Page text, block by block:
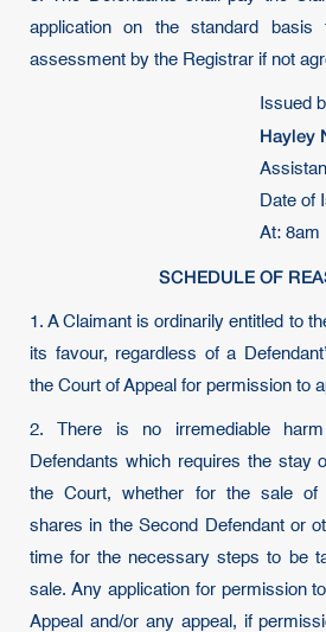
application on the standard
assessment by the Registrar if not
Issued
Hayley
Date of
At: 8am
SCHEDULE OF
1. A Claimant is ordinarily entitled to
its favour, regardless of a
the Court of Appeal for permission to
2. There is no irremediable
Defendants which requires the stay
the Court, whether for the sale of
shares in the Second Defendant or
time for the necessary steps to be
sale. Any application for permission
Appeal and/or any appeal, if